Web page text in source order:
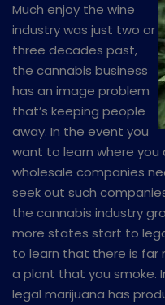
Much enjoy the wine
industry was just two or
three decades past,
the cannabis business
has an image problem
that’s keeping people
away. In the event you
want to learn where
wholesale companies
seek out such
the cannabis industry
more states start to
to learn that there is far
a plant that you smoke.
legal marijuana has